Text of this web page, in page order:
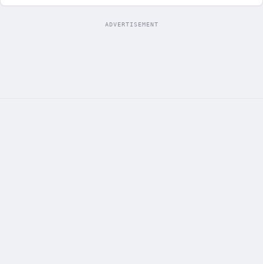
ADVERTISEMENT